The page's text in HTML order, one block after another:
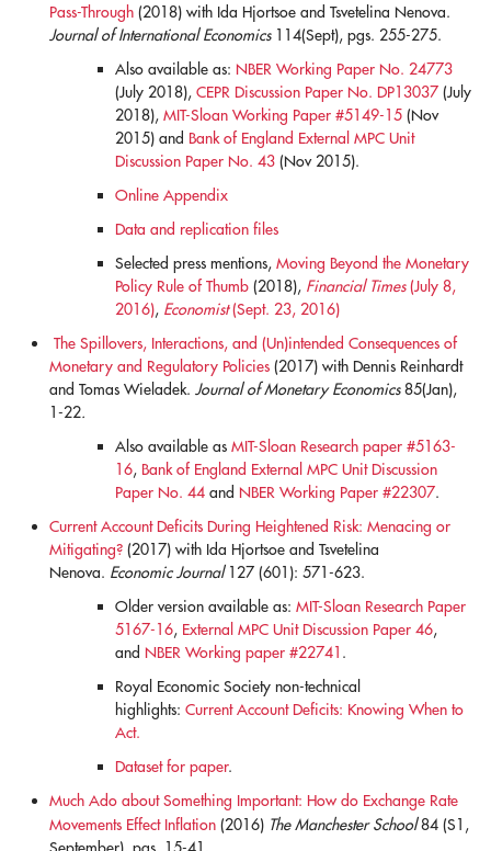
Pass-Through (2018) with Ida Hjortsoe and Tsvetelina Nenova.
Journal of International Economics114(Sept), pgs. 255-275.
Also available as: NBER Working Paper No. 24773
(July 2018), CEPR Discussion Paper No. DP13037 (July
2018), MIT-Sloan Working Paper #5149-15 (Nov
2015) and Bank of England External MPC Unit
Discussion Paper No. 43 (Nov 2015).
Online Appendix
Data and replication files
Selected press mentions, Moving Beyond the Monetary
Policy Rule of Thumb (2018), Financial Times(July 8,
2016), Economist(Sept. 23, 2016)
The Spillovers, Interactions, and (Un)intended Consequences of
Monetary and Regulatory Policies (2017) with Dennis Reinhardt
and Tomas Wieladek. Journal of Monetary Economics85(Jan),
1-22.
Also available as MIT-Sloan Research paper #5163-
16, Bank of England External MPC Unit Discussion
Paper No. 44 and NBER Working Paper #22307.
Current Account Deficits During Heightened Risk: Menacing or
Mitigating? (2017) with Ida Hjortsoe and Tsvetelina
Nenova. Economic Journal 127 (601): 571-623.
Older version available as: MIT-Sloan Research Paper
5167-16, External MPC Unit Discussion Paper 46,
and NBER Working paper #22741 .
Royal Economic Society non-technical
highlights: Current Account Deficits: Knowing When to
Act.
Dataset for paper.
Much Ado about Something Important: How do Exchange Rate
Movements Effect Inflation (2016) The Manchester School84 (S1,